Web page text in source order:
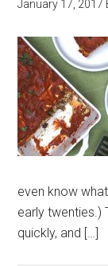
January 17, 2017
even know
early twenties.)
quickly, and […]